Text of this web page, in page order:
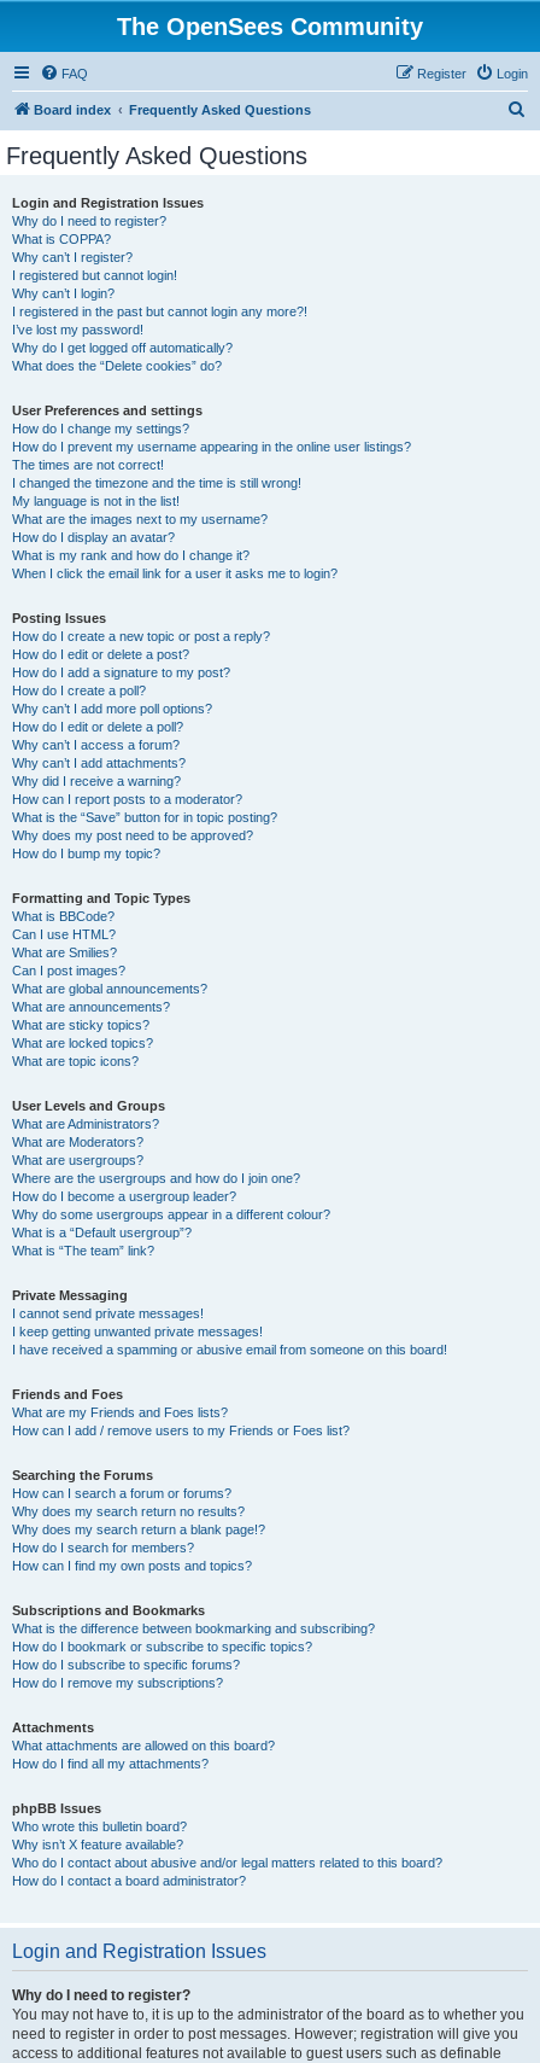
The OpenSees Community
FAQ Login
Register
Board index Frequently Asked Questions
Frequently Asked Questions
Login and Registration Issues
Why do I need to register?
What is COPPA?
Why can’t I register?
I registered but cannot login!
Why can’t I login?
I registered in the past but cannot login any more?!
I’ve lost my password!
Why do I get logged off automatically?
What does the “Delete cookies” do?
User Preferences and settings
How do I change my settings?
How do I prevent my username appearing in the online user listings?
The times are not correct!
I changed the timezone and the time is still wrong!
My language is not in the list!
What are the images next to my username?
How do I display an avatar?
What is my rank and how do I change it?
When I click the email link for a user it asks me to login?
Posting Issues
How do I create a new topic or post a reply?
How do I edit or delete a post?
How do I add a signature to my post?
How do I create a poll?
Why can’t I add more poll options?
How do I edit or delete a poll?
Why can’t I access a forum?
Why can’t I add attachments?
Why did I receive a warning?
How can I report posts to a moderator?
What is the “Save” button for in topic posting?
Why does my post need to be approved?
How do I bump my topic?
Formatting and Topic Types
What is BBCode?
Can I use HTML?
What are Smilies?
Can I post images?
What are global announcements?
What are announcements?
What are sticky topics?
What are locked topics?
What are topic icons?
User Levels and Groups
What are Administrators?
What are Moderators?
What are usergroups?
Where are the usergroups and how do I join one?
How do I become a usergroup leader?
Why do some usergroups appear in a different colour?
What is a “Default usergroup”?
What is “The team” link?
Private Messaging
I cannot send private messages!
I keep getting unwanted private messages!
I have received a spamming or abusive email from someone on this board!
Friends and Foes
What are my Friends and Foes lists?
How can I add / remove users to my Friends or Foes list?
Searching the Forums
How can I search a forum or forums?
Why does my search return no results?
Why does my search return a blank page!?
How do I search for members?
How can I find my own posts and topics?
Subscriptions and Bookmarks
What is the difference between bookmarking and subscribing?
How do I bookmark or subscribe to specific topics?
How do I subscribe to specific forums?
How do I remove my subscriptions?
Attachments
What attachments are allowed on this board?
How do I find all my attachments?
phpBB Issues
Who wrote this bulletin board?
Why isn’t X feature available?
Who do I contact about abusive and/or legal matters related to this board?
How do I contact a board administrator?
Login and Registration Issues
Why do I need to register?
You may not have to, it is up to the administrator of the board as to whether you
need to register in order to post messages. However; registration will give you
access to additional features not available to guest users such as definable